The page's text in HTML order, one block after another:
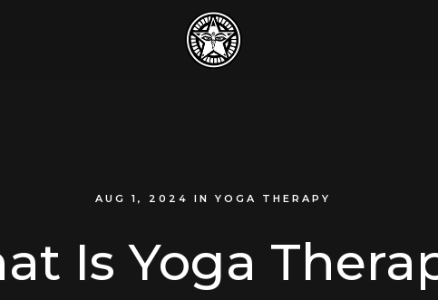
AUG 1, 2024 IN YOGA THERAPY
Is Yoga